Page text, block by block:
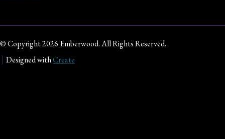
© Copyright 2026 Emberwood. All Rights Reserved.
Designed withCreate